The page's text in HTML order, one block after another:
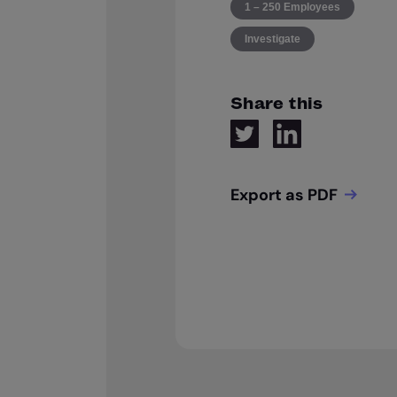
1 – 250 Employees
Investigate
Share this